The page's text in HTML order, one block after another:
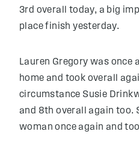
3rd overall today, a big
place finish yesterday.
Lauren Gregory was
home and took overall
circumstance Susie
and 8th overall again too.
woman once again and